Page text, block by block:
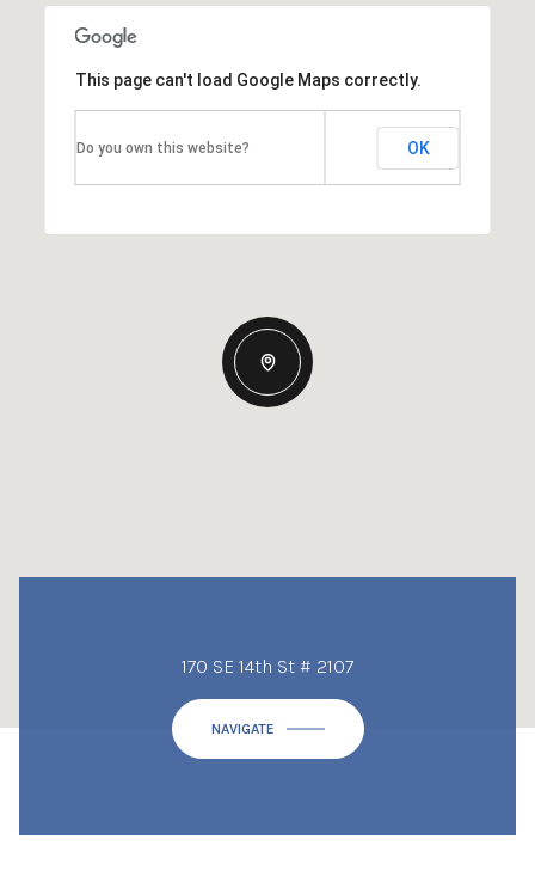
This page can't load Google Maps correctly.
Do you own this website? OK
170 SE 14th St # 2107
NAVIGATE